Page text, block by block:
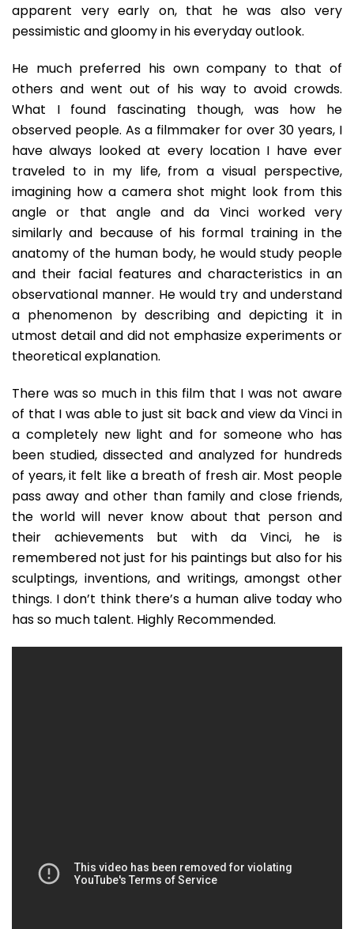
apparent very early on, that he was also very
pessimistic and gloomy in his everyday outlook.
He much preferred his own company to that of
others and went out of his way to avoid crowds.
What I found fascinating though, was how he
observed people. As a filmmaker for over 30 years, I
have always looked at every location I have ever
traveled to in my life, from a visual perspective,
imagining how a camera shot might look from this
angle or that angle and da Vinci worked very
similarly and because of his formal training in the
anatomy of the human body, he would study people
and their facial features and characteristics in an
observational manner. He would try and understand
a phenomenon by describing and depicting it in
utmost detail and did not emphasize experiments or
theoretical explanation.
There was so much in this film that I was not aware
of that I was able to just sit back and view da Vinci in
a completely new light and for someone who has
been studied, dissected and analyzed for hundreds
of years, it felt like a breath of fresh air. Most people
pass away and other than family and close friends,
the world will never know about that person and
their achievements but with da Vinci, he is
remembered not just for his paintings but also for his
sculptings, inventions, and writings, amongst other
things. I don’t think there’s a human alive today who
has so much talent. Highly Recommended.